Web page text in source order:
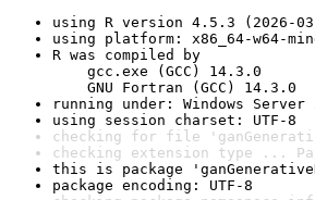
using R version 4.5.3 (2026-
using platform: x86_64-w64-
R was compiled by
gcc.exe (GCC) 14.3.0
GNU Fortran (GCC) 14.3.0
running under: Windows
using session charset: UTF-8
checking for file
checking extension type ...
this is package
package encoding: UTF-8